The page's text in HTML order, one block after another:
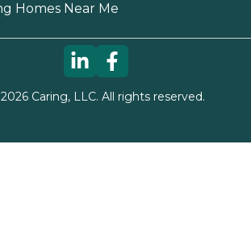
Homes Near Me
2026Caring, LLC. All rights reserved.